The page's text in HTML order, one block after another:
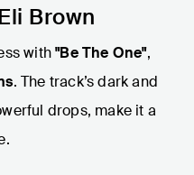
Brown
with"Be The One",
. The track’s dark and
drops, make it a